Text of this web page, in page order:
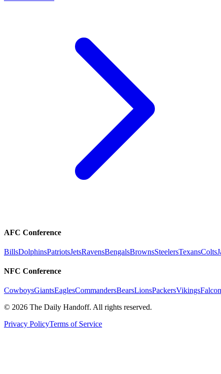
AFC Conference
BillsDolphinsPatriotsJetsRavensBengalsBrownsSteelersTexansColts
NFC Conference
CowboysGiantsEaglesCommandersBearsLionsPackersVikings
© 2026 The Daily Handoff. All rights reserved.
Privacy PolicyTerms of Service